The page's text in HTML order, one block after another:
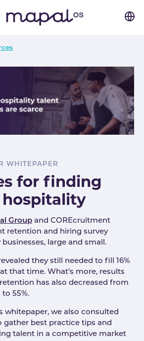
WHITEPAPER
for finding
Group and COREcruitment
retention and hiring survey
large and small.
they still needed to fill 16%
that time. What’s more, results
has also decreased from
to 55%.
whitepaper, we also consulted
gather best practice tips and
talent in a competitive market